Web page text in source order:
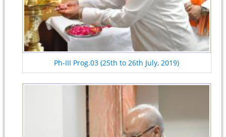
Ph-III Prog.03 (25th to 26th July, 2019)